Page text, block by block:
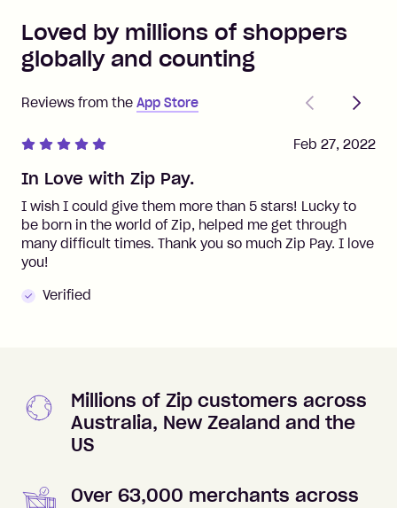
Loved by millions of shoppers
globally and counting
Reviews from the App Store
PreviousNext
In Love with Zip Pay.
I wish I could give them more than 5 stars! Lucky to
be born in the world of Zip, helped me get through
many difficult times. Thank you so much Zip Pay. I love
you!
Verified
Feb 27, 2022
Millions of Zip customers across
Australia, New Zealand and the
US
Over 63,000 merchants across